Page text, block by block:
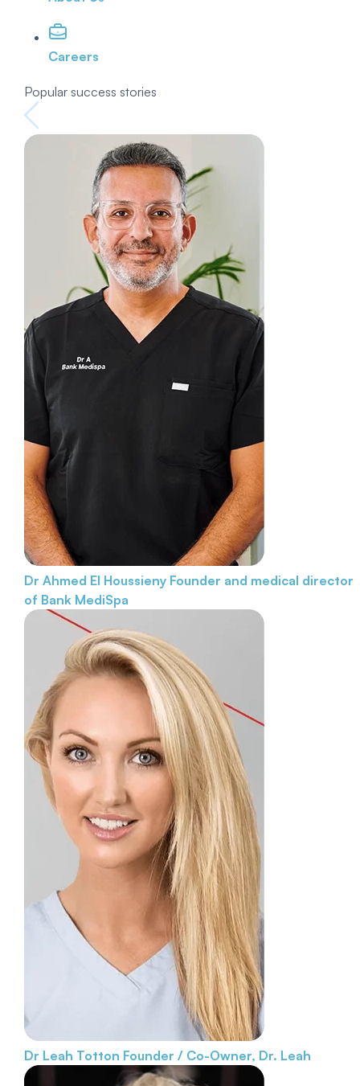
Careers
Popular success stories
Dr Ahmed El Houssieny Founder and medical director
of Bank MediSpa
Dr Leah Totton Founder / Co-Owner, Dr. Leah